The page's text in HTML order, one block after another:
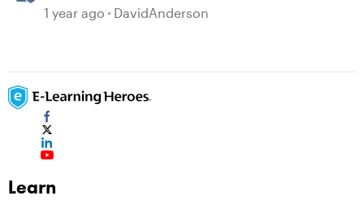
Storyline
1 year ago DavidAnderson
Learn